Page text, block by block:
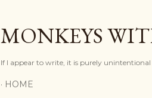
MONKEYS
If I appear to write, it is purely unintentional
HOME